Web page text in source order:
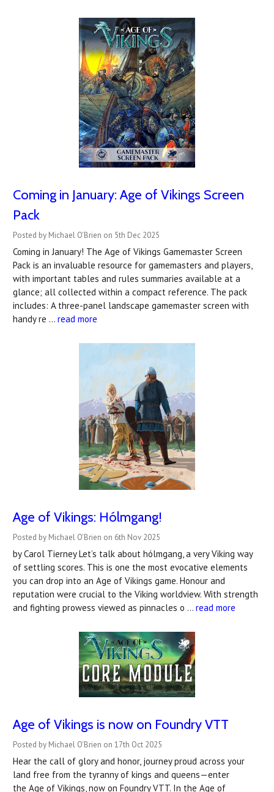
Coming in January: Age of Vikings Screen
Pack
Posted by Michael O'Brien on 5th Dec 2025
Coming in January! The Age of Vikings Gamemaster Screen
Pack is an invaluable resource for gamemasters and players,
with important tables and rules summaries available at a
glance; all collected within a compact reference. The pack
includes: A three-panel landscape gamemaster screen with
handy re … read more
Age of Vikings: Hólmgang!
Posted by Michael O'Brien on 6th Nov 2025
by Carol Tierney Let’s talk about hólmgang, a very Viking way
of settling scores. This is one the most evocative elements
you can drop into an Age of Vikings game. Honour and
reputation were crucial to the Viking worldview. With strength
and fighting prowess viewed as pinnacles o … read more
Age of Vikings is now on Foundry VTT
Posted by Michael O'Brien on 17th Oct 2025
Hear the call of glory and honor, journey proud across your
land free from the tyranny of kings and queens—enter
the Age of Vikings, now on Foundry VTT. In the Age of